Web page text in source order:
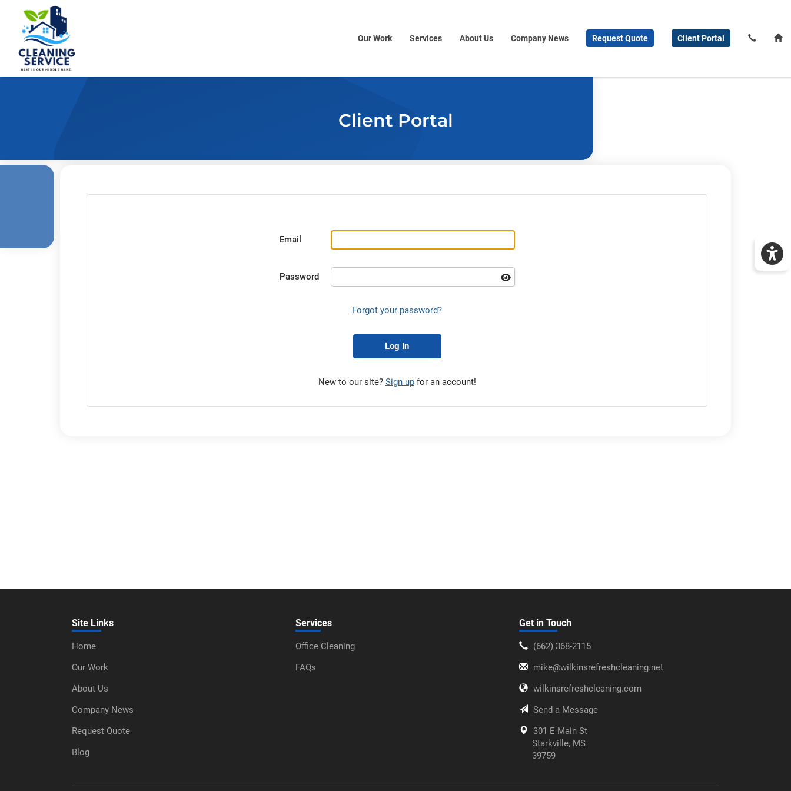
Our Work Services About Us Company News RequestQuote ClientPortal
Client Portal
Email
Password
Forgot your password?
Log In
New to our site? Sign upfor an account!
Site Links
Home
Our Work
About Us
Company News
Request Quote
Blog
Services
Office Cleaning
FAQs
Get in Touch
‪(662) 368-2115‬
mike@wilkinsrefreshcleaning.net
wilkinsrefreshcleaning.com
Send a Message
301 E Main St
Starkville, MS
39759